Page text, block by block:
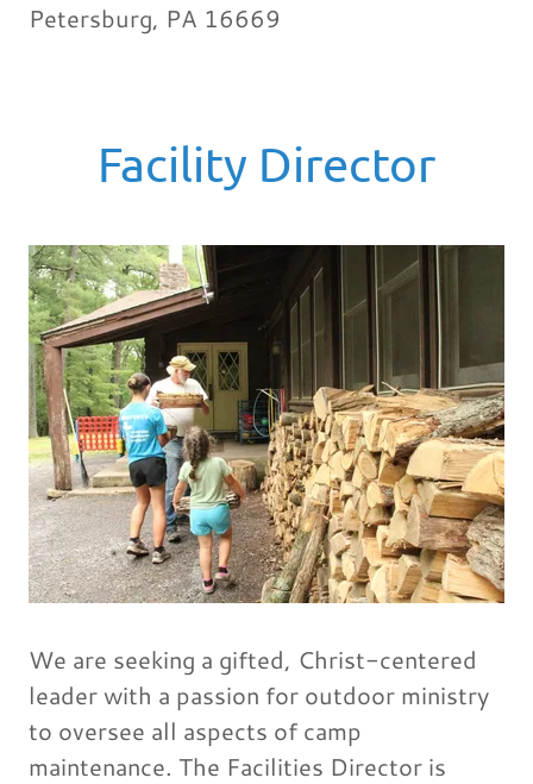
Petersburg, PA 16669
Facility Director
We are seeking a gifted, Christ-centered
leader with a passion for outdoor ministry
to oversee all aspects of camp
maintenance. The Facilities Director is